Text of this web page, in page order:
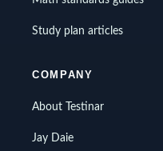
Study plan articles
COMPANY
About Testinar
Jay Daie